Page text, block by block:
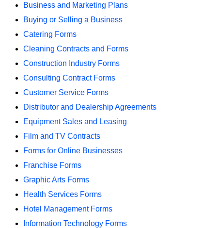
Business and Marketing Plans
Buying or Selling a Business
Catering Forms
Cleaning Contracts and Forms
Construction Industry Forms
Consulting Contract Forms
Customer Service Forms
Distributor and Dealership Agreements
Equipment Sales and Leasing
Film and TV Contracts
Forms for Online Businesses
Franchise Forms
Graphic Arts Forms
Health Services Forms
Hotel Management Forms
Information Technology Forms